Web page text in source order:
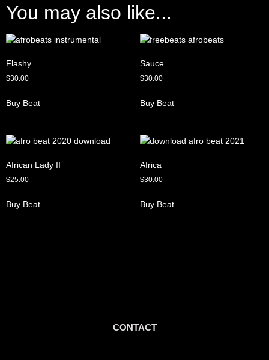
You may also like...
Flashy
$30.00
Buy Beat
Sauce
$30.00
Buy Beat
African Lady II
$25.00
Buy Beat
Africa
$30.00
Buy Beat
CONTACT